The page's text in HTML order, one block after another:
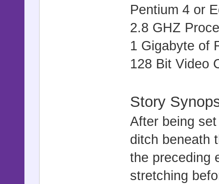
Pentium 4 or
2.8 GHZ
1 Gigabyte of
128 Bit Video
Story
After being
ditch beneath
the preceding
stretching